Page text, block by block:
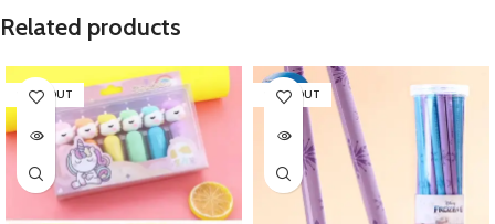
Related products
SOLD OUT SOLD OUT